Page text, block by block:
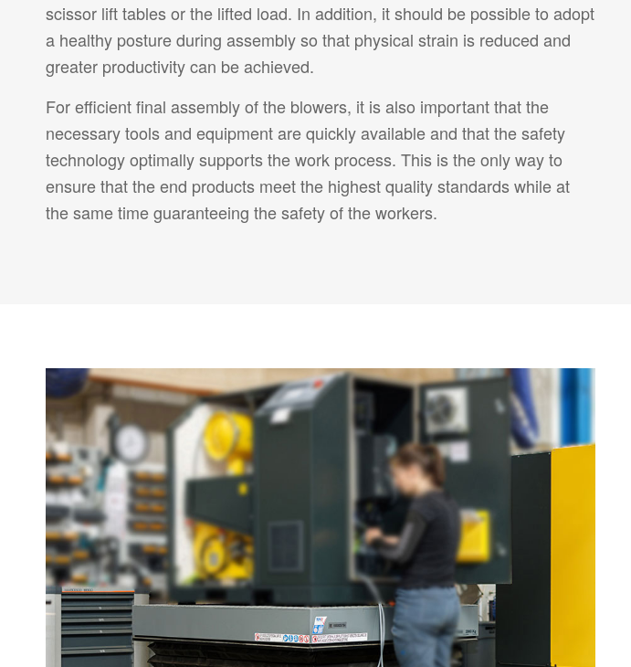
scissor lift tables or the lifted load. In addition, it should be possible to adopt
a healthy posture during assembly so that physical strain is reduced and
greater productivity can be achieved.
For efficient final assembly of the blowers, it is also important that the
necessary tools and equipment are quickly available and that the safety
technology optimally supports the work process. This is the only way to
ensure that the end products meet the highest quality standards while at
the same time guaranteeing the safety of the workers.